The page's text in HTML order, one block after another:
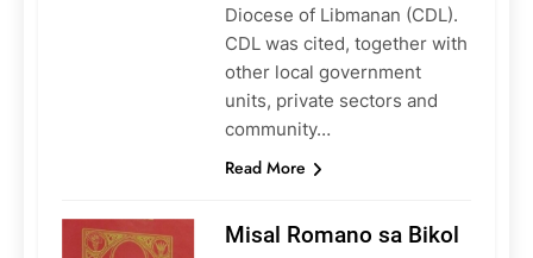
Diocese of Libmanan (CDL).
CDL was cited, together with
other local government
units, private sectors and
community…
Read More
Misal Romano sa Bikol